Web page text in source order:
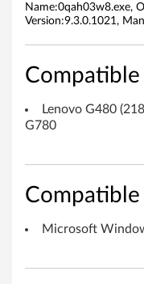
e
o
M
c
Name:0qah03w8.exe,
Version:9.3.0.1021,
Compatible
Lenovo G480
G780
Compatible
Microsoft